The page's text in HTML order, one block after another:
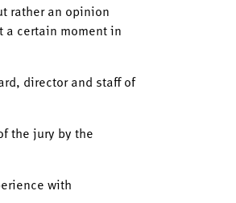
rather an opinion
a certain moment in
director and staff of
the jury by the
with